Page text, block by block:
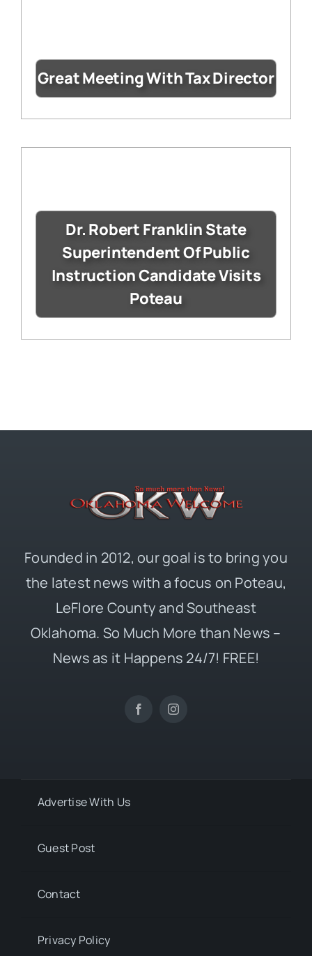
Great Meeting With Tax Director
Dr. Robert Franklin State
Superintendent Of Public
Instruction Candidate Visits
Poteau
Founded in 2012, our goal is to bring you
the latest news with a focus on Poteau,
LeFlore County and Southeast
Oklahoma. So Much More than News –
News as it Happens 24/7! FREE!
Advertise With Us
Guest Post
Contact
Privacy Policy